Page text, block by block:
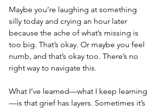
Maybe you’re laughing at something
silly today and crying an hour later
because the ache of what’s missing is
too big. That’s okay. Or maybe you feel
numb, and that’s okay too. There’s no
right way to navigate this.
What I’ve learned—what I keep learning
—is that grief has layers. Sometimes it’s